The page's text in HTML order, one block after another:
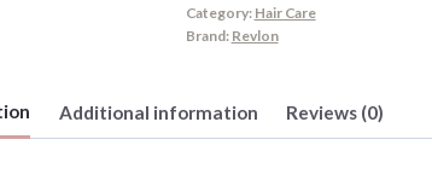
Category: Hair Care
Brand: Revlon
Additional information Reviews (0)